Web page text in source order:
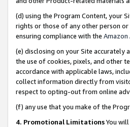
(d) using the Program Content, your
rights or those of any other person
ensuring compliance with the Amazon
(e) disclosing on your Site
the use of cookies, pixels, and other
accordance with applicable laws,
collect information directly from
respect to opting-out from online
(f) any use that you make of the
4. Promotional LimitationsYou